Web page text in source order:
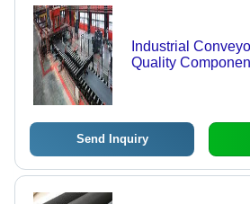
Industrial
Quality
Send Inquiry